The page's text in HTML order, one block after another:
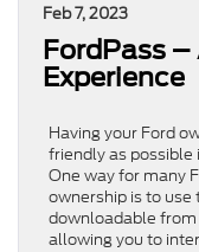
Feb 7, 2023
FordPass
Experience
Having your Ford
friendly as possible
One way for many
ownership is to use
downloadable from
allowing you to